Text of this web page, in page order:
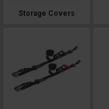
Storage Covers